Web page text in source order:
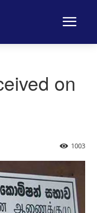
on
1003